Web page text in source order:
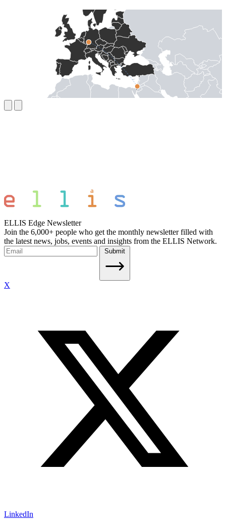
ELLIS Edge Newsletter
Join the 6,000+ people who get the monthly newsletter filled with
the latest news, jobs, events and insights from the ELLIS Network.
Submit
X
LinkedIn